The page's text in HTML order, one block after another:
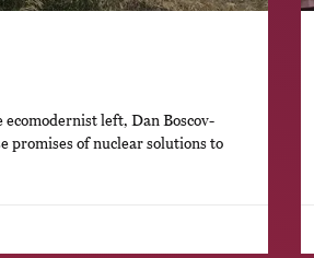
left, Dan Boscov-
promises of nuclear solutions to